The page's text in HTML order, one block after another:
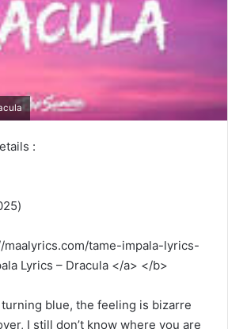
:
maalyrics.com/tame-impala-lyrics-
Lyrics – Dracula </a> </b>
blue, the feeling is bizarre
I still don’t know where you are